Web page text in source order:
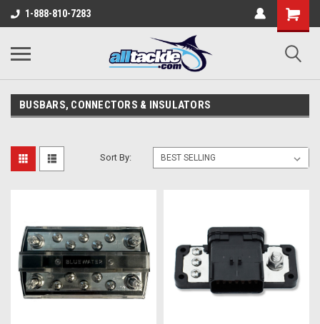
1-888-810-7283
BUSBARS, CONNECTORS & INSULATORS
Sort By: